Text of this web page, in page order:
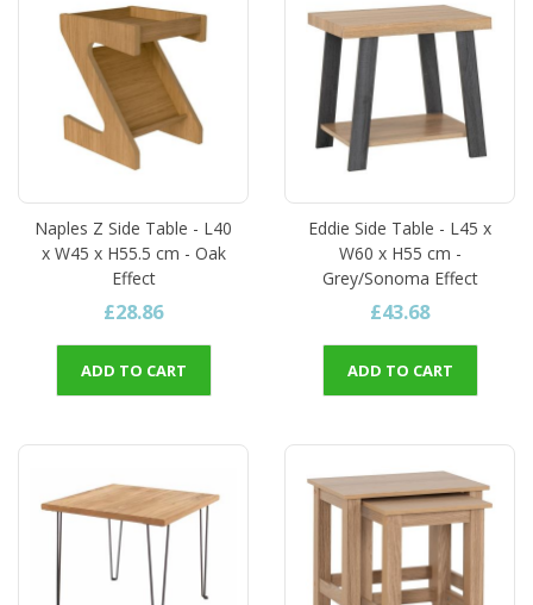
Naples Z Side Table - L40
x W45 x H55.5 cm - Oak
Effect
£28.86
ADD TO CART
Eddie Side Table - L45 x
W60 x H55 cm -
Grey/Sonoma Effect
£43.68
ADD TO CART